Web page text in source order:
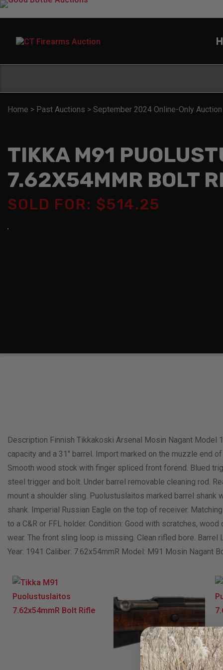
Home > Past Auctions > September 2024 Online-Only Auction
TIKKA M91
7.62X54MMR BOLT
SOLD FOR: $514.25
Description Finnish Tikkakoski Arsenal Mosin Nagant
capacity and a 31″ barrel. Import marked on the muzzle end
Smooth wood stock with finger spliced front forend. Blued
steel trigger and bolt. Under barrel removable cleaning rod.
mount a shoulder sling. Puolustuslaitos marked barrel
shank. Imperial Russian Eagle on the top of receiver.
to a C&R or FFL holder. Condition: Good with scratches,
wear. The front sling loop is missing. Clean rifled bore. Barrel
Year: 1941 Caliber: 7.62x54mmR Model: M91 Mosin Nagant